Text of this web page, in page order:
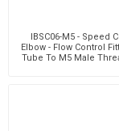
IBSC06-M5 - Speed
Elbow - Flow Control
Tube To M5 Male